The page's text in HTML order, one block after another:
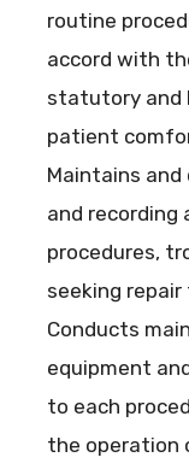
routine
accord with
statutory and
patient
Maintains
and recording
procedures,
seeking
Conducts
equipment
to each
the operation